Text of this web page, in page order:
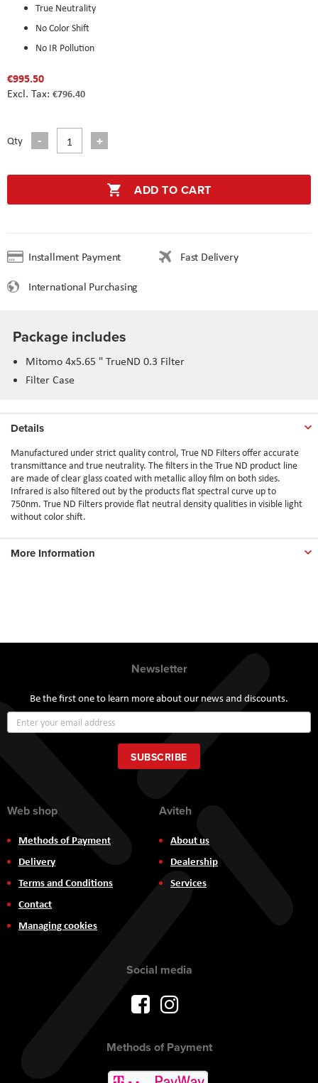
True Neutrality
No Color Shift
No IR Pollution
€995.50
€796.40
Qty
ADD TO CART
Installment Payment
Fast Delivery
International Purchasing
Package includes
Mitomo 4x5.65 " TrueND 0.3 Filter
Filter Case
Details
Manufactured under strict quality control, True ND Filters offer accurate
transmittance and true neutrality. The filters in the True ND product line
are made of clear glass coated with metallic alloy film on both sides.
Infrared is also filtered out by the products flat spectral curve up to
750nm. True ND Filters provide flat neutral density qualities in visible light
without color shift.
More Information
Newsletter
Be the first one to learn more about our news and discounts.
Up
for
Our
Newsletter:
SUBSCRIBE
Web shop
Methods of Payment
Delivery
Terms and Conditions
Contact
Managing cookies
Aviteh
About us
Dealership
Services
Social media
Methods of Payment